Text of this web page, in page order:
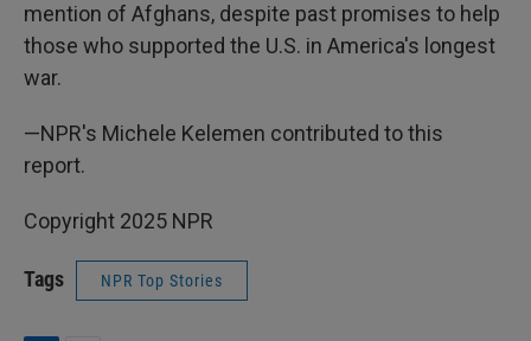
mention of Afghans, despite past promises to help
those who supported the U.S. in America's longest
war.
—NPR's Michele Kelemen contributed to this
report.
Copyright 2025 NPR
Tags NPR Top Stories